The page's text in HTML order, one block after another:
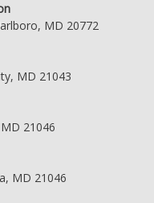
MD 20772
MD 21043
21046
MD 21046